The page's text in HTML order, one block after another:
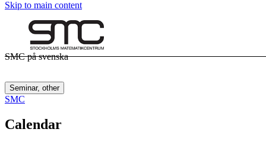
Skip to main content
SMC på svenska
Seminar, other
SMC
Calendar